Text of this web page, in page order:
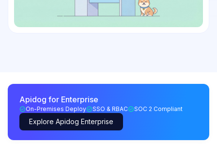
Apidog for Enterprise
On-Premises Deploy SSO & RBAC SOC 2 Compliant
Explore Apidog Enterprise